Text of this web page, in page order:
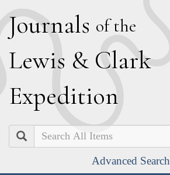
Journals of the
Lewis & Clark
Expedition
Search
Advanced Search